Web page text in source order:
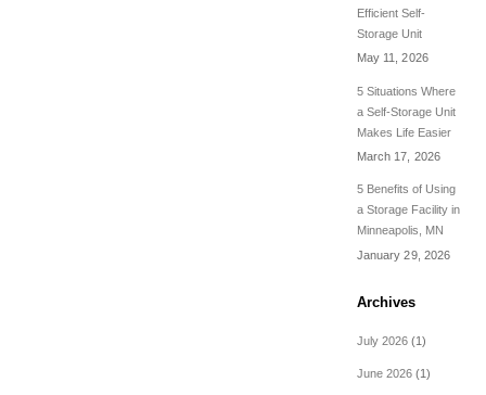
Efficient Self-
Storage Unit
May 11, 2026
5 Situations Where
a Self-Storage Unit
Makes Life Easier
March 17, 2026
5 Benefits of Using
a Storage Facility in
Minneapolis, MN
January 29, 2026
Archives
July 2026(1)
June 2026(1)